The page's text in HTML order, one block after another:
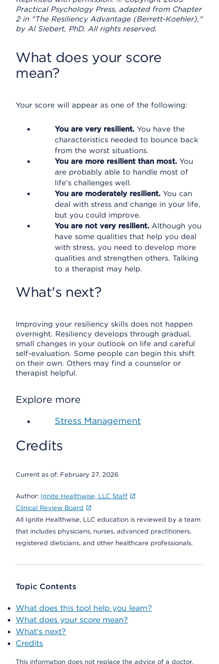
Practical Psychology Press, adapted from Chapter
2 in "The Resiliency Advantage (Berrett-Koehler),"
by Al Siebert, PhD. All rights reserved.
What does your score
mean?
Your score will appear as one of the following:
You are very resilient. You have the
characteristics needed to bounce back
from the worst situations.
You are more resilient than most. You
are probably able to handle most of
life's challenges well.
You are moderately resilient. You can
deal with stress and change in your life,
but you could improve.
You are not very resilient. Although you
have some qualities that help you deal
with stress, you need to develop more
qualities and strengthen others. Talking
to a therapist may help.
What's next?
Improving your resiliency skills does not happen
overnight. Resiliency develops through gradual,
small changes in your outlook on life and careful
self-evaluation. Some people can begin this shift
on their own. Others may find a counselor or
therapist helpful.
Explore more
Stress Management
Credits
Current as of: February 27, 2026
Author: Ignite Healthwise, LLC Staff
Clinical Review Board
All Ignite Healthwise, LLC education is reviewed by a team
that includes physicians, nurses, advanced practitioners,
registered dieticians, and other healthcare professionals.
Topic Contents
What does this tool help you learn?
What does your score mean?
What's next?
Credits
This information does not replace the advice of a doctor.